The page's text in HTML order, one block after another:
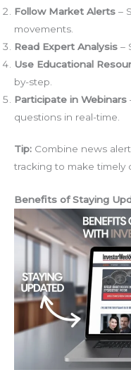
Follow Market Alerts –
movements.
Read Expert Analysis –
Use Educational
by-step.
Participate in Webinars
questions in real-time.
Tip: Combine news
tracking to make timely
Benefits of Staying